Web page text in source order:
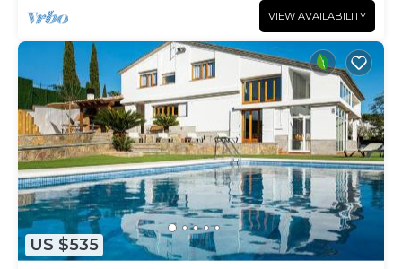
VIEW AVAILABILITY
US $535